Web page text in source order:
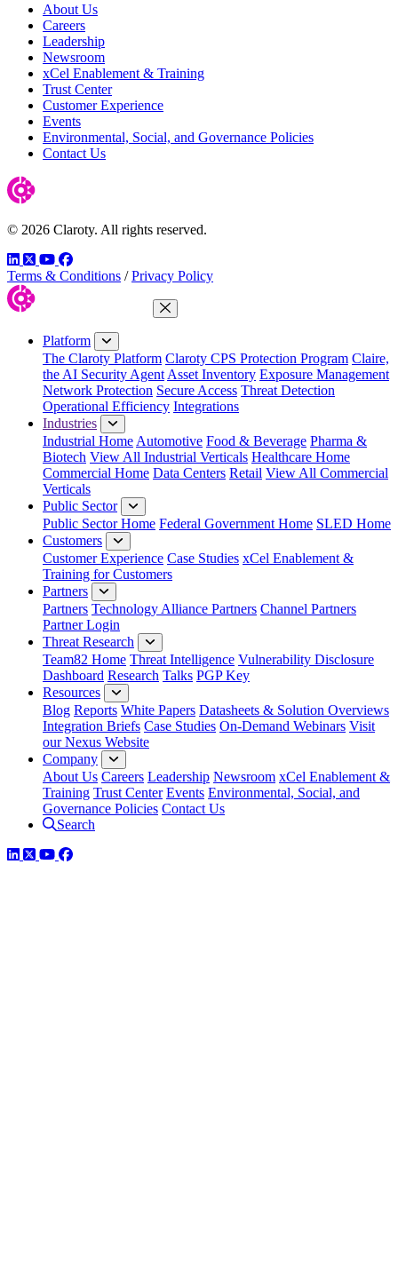
About Us
Careers
Leadership
Newsroom
xCel Enablement & Training
Trust Center
Customer Experience
Events
Environmental, Social, and Governance Policies
Contact Us
© 2026 Claroty. All rights reserved.
LinkedIn
TwitterYouTube
Facebook
Terms & Conditions / Privacy Policy
Close Menu
Platform
The Claroty Platform Claroty CPS Protection Program Claire,
the AI Security Agent Asset Inventory Exposure Management
Network Protection Secure Access Threat Detection
Operational Efficiency Integrations
Industries
Industrial Home Automotive Food & Beverage Pharma &
Biotech View All Industrial Verticals Healthcare Home
Commercial Home Data Centers Retail View All Commercial
Verticals
Public Sector
Public Sector Home Federal Government Home SLED Home
Customers
Customer Experience Case Studies xCel Enablement &
Training for Customers
Partners
Partners Technology Alliance Partners Channel Partners
Partner Login
Threat Research
Team82 Home Threat Intelligence Vulnerability Disclosure
Dashboard Research Talks PGP Key
Resources
Blog Reports White Papers Datasheets & Solution Overviews
Integration Briefs Case Studies On-Demand Webinars Visit
our Nexus Website
Company
About Us Careers Leadership Newsroom xCel Enablement &
Training Trust Center Events Environmental, Social, and
Governance Policies Contact Us
Search
LinkedIn
TwitterYouTube
Facebook